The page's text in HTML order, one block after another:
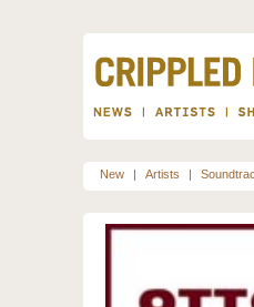
New | Artists |